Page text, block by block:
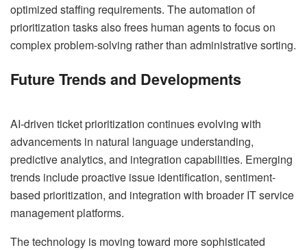
optimized staffing requirements. The automation of
prioritization tasks also frees human agents to focus on
complex problem-solving rather than administrative sorting.
Future Trends and Developments
AI-driven ticket prioritization continues evolving with
advancements in natural language understanding,
predictive analytics, and integration capabilities. Emerging
trends include proactive issue identification, sentiment-
based prioritization, and integration with broader IT service
management platforms.
The technology is moving toward more sophisticated